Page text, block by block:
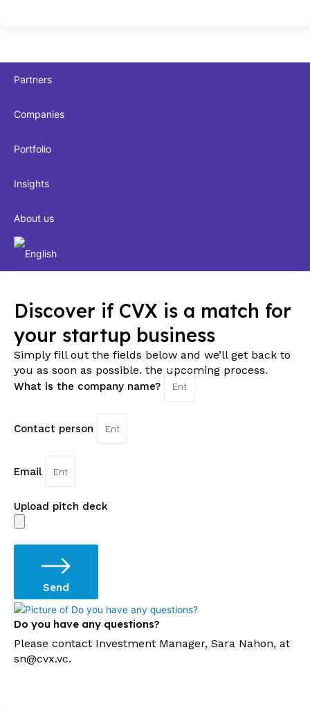
Partners
Companies
Portfolio
Insights
About us
Discover if CVX is a match for
your startup business
Simply fill out the fields below and we’ll get back to
you as soon as possible. the upcoming process.
What is the company name?
Contact person
Email
Upload pitch deck
Send
Do you have any questions?
Please contact Investment Manager, Sara Nahon, at
sn@cvx.vc.